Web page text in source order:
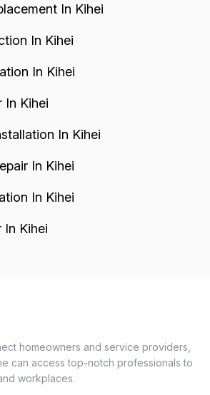
In Kihei
In Kihei
In Kihei
In Kihei
In Kihei
In Kihei
In Kihei
In Kihei
homeowners and service providers,
can access top-notch professionals to
workplaces.